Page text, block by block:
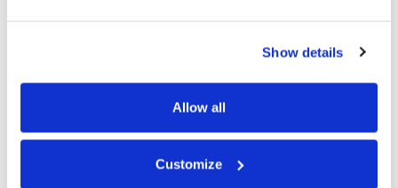
Show details
Allow all
Customize